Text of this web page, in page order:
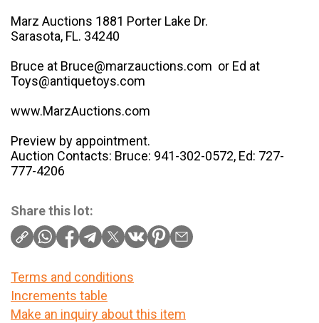
Marz Auctions 1881 Porter Lake Dr.
Sarasota, FL. 34240
Bruce at Bruce@marzauctions.com or Ed at
Toys@antiquetoys.com
www.MarzAuctions.com
Preview by appointment.
Auction Contacts: Bruce: 941-302-0572, Ed: 727-
777-4206
Share this lot:
Terms and conditions
Increments table
Make an inquiry about this item